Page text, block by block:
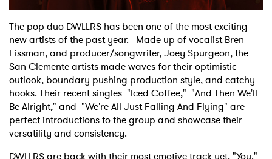
Shop
The pop duo DWLLRS has been one of the most exciting
new artists of the past year. Made up of vocalist Bren
Eissman, and producer/songwriter, Joey Spurgeon, the
San Clemente artists made waves for their optimistic
outlook, boundary pushing production style, and catchy
hooks. Their recent singles "Iced Coffee," "And Then We'll
Be Alright," and "We're All Just Falling And Flying" are
perfect introductions to the group and showcase their
versatility and consistency.
DWLLRS are back with their most emotive track yet, "You."